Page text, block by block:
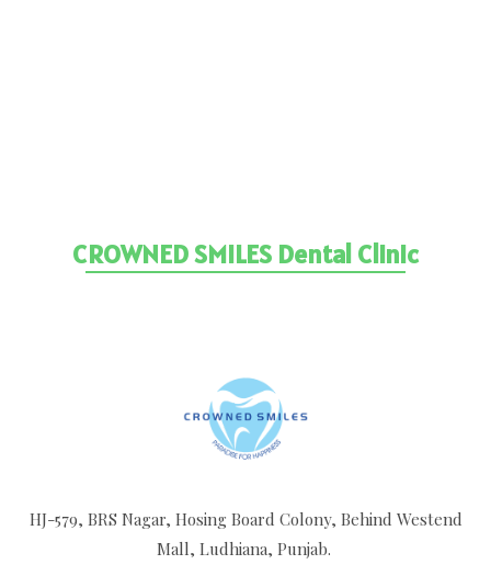
CROWNED SMILES Dental Clinic
HJ-579, BRS Nagar, Hosing Board Colony, Behind Westend
Mall, Ludhiana, Punjab.